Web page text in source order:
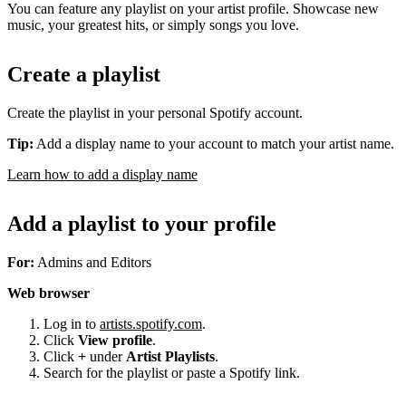
You can feature any playlist on your artist profile. Showcase new
music, your greatest hits, or simply songs you love.
Create a playlist
Create the playlist in your personal Spotify account.
Tip: Add a display name to your account to match your artist name.
Learn how to add a display name
Add a playlist to your profile
For: Admins and Editors
Web browser
Log in to artists.spotify.com.
Click View profile.
Click + under Artist Playlists.
Search for the playlist or paste a Spotify link.